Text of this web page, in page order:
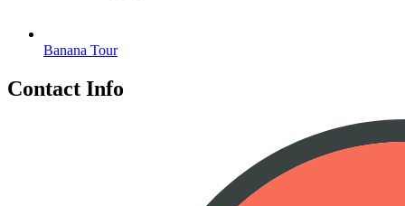
Banana Tour
Contact Info